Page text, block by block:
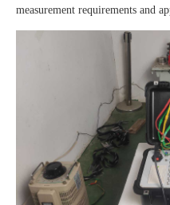
measurement requirements and